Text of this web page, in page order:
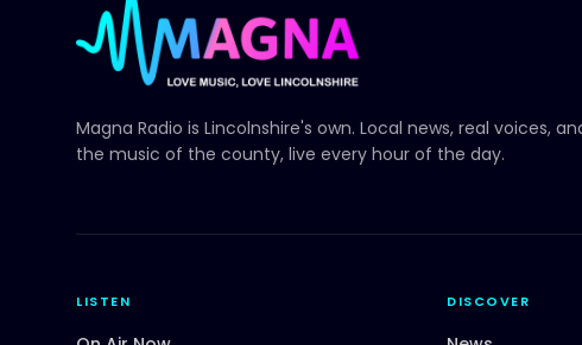
Magna Radio is Lincolnshire's own. Local news, real voices,
the music of the county, live every hour of the day.
LISTEN DISCOVER